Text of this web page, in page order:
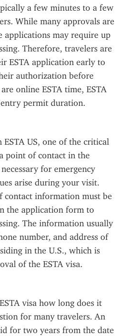
a few minutes to a few
While many approvals are
applications may require up
Therefore, travelers are
ESTA application early to
authorization before
online ESTA time, ESTA
permit duration.
US, one of the critical
point of contact in the
for emergency
arise during your visit.
contact information must be
the application form to
The information usually
number, and address of
in the U.S., which is
of the ESTA visa.
visa how long does it
for many travelers. An
for two years from the date